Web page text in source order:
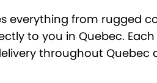
everything from rugged
to you in Quebec.
throughout Quebec